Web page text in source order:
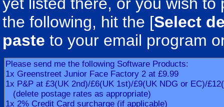
the following, hit the [Select
paste to your email program